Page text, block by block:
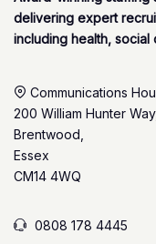
delivering expert
including health,
Communications
200 William Hunter Way,
Brentwood,
Essex
CM14 4WQ
0808 178 4445